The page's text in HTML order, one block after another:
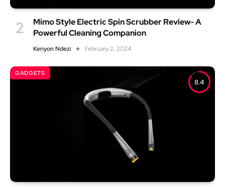
Mimo Style Electric Spin Scrubber Review- A
Powerful Cleaning Companion
Kenyon Ndezi February 2, 2024
8.4
GADGETS